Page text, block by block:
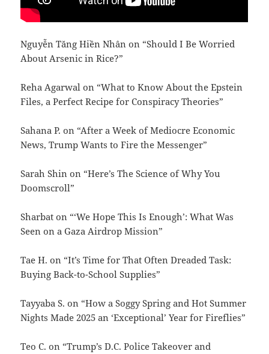
Nguyễn Tăng Hiền Nhân on “Should I Be Worried
About Arsenic in Rice?”
Reha Agarwal on “What to Know About the Epstein
Files, a Perfect Recipe for Conspiracy Theories”
Sahana P. on “After a Week of Mediocre Economic
News, Trump Wants to Fire the Messenger”
Sarah Shin on “Here’s The Science of Why You
Doomscroll”
Sharbat on “‘We Hope This Is Enough’: What Was
Seen on a Gaza Airdrop Mission”
Tae H. on “It’s Time for That Often Dreaded Task:
Buying Back-to-School Supplies”
Tayyaba S. on “How a Soggy Spring and Hot Summer
Nights Made 2025 an ‘Exceptional’ Year for Fireflies”
Teo C. on “Trump’s D.C. Police Takeover and